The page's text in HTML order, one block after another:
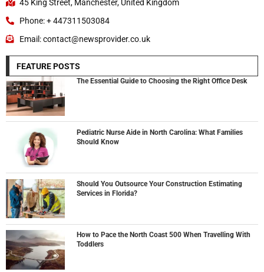
45 King Street, Manchester, United Kingdom
Phone: + 447311503084
Email: contact@newsprovider.co.uk
FEATURE POSTS
The Essential Guide to Choosing the Right Office Desk
Pediatric Nurse Aide in North Carolina: What Families
Should Know
Should You Outsource Your Construction Estimating
Services in Florida?
How to Pace the North Coast 500 When Travelling With
Toddlers